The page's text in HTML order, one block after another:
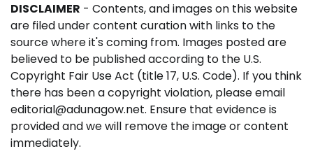
DISCLAIMER - Contents, and images on this website
are filed under content curation with links to the
source where it's coming from. Images posted are
believed to be published according to the U.S.
Copyright Fair Use Act (title 17, U.S. Code). If you think
there has been a copyright violation, please email
editorial@adunagow.net. Ensure that evidence is
provided and we will remove the image or content
immediately.